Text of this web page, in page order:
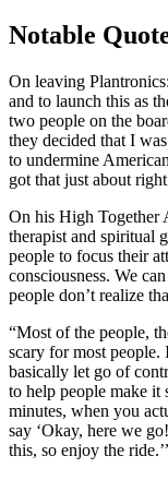
Notable
On leaving
and to launch this as
two people on the
they decided that I
to undermine
got that just about
On his High Together
therapist and spiritual
people to focus their
consciousness. We
people don’t realize
“Most of the people,
scary for most people.
basically let go of
to help people make it
minutes, when you
say ‘Okay, here we
this, so enjoy the